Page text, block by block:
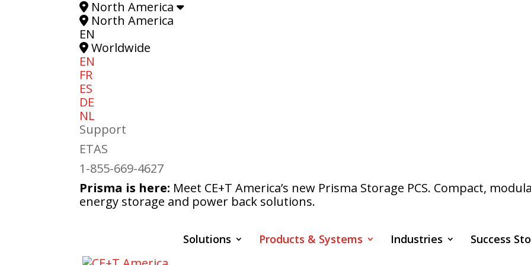
North America
North America
EN
Worldwide
EN
FR
ES
DE
NL
Support
ETAS
1-855-669-4627
Prisma is here: Meet CE+T America’s new Prisma Storage PCS. Compact,
energy storage and power back solutions.
Solutions Products & Systems Industries Success